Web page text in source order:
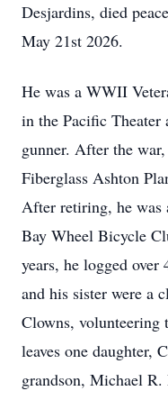
Desjardins, died
May 21st 2026.
He was a WWII
in the Pacific Theater
gunner. After the
Fiberglass Ashton
After retiring, he was
Bay Wheel Bicycle
years, he logged
and his sister were a
Clowns, volunteering
leaves one daughter,
grandson, Michael